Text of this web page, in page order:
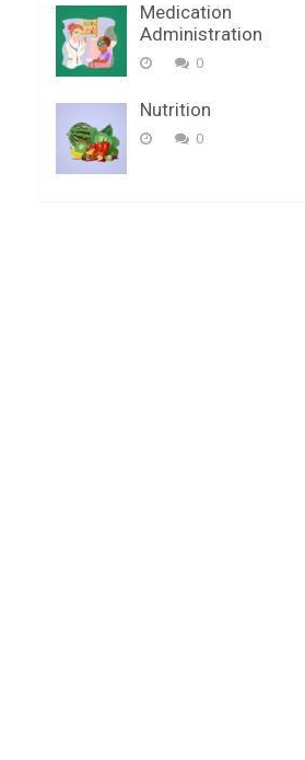
Medication
Administration
0
Nutrition
0